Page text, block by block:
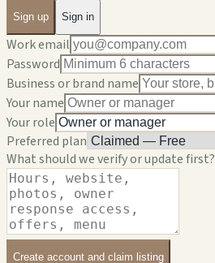
Sign up Sign in
Work email
Password
Business or brand name
Your name
Your role
Preferred plan
What should we verify or update first?
Create account and claim listing